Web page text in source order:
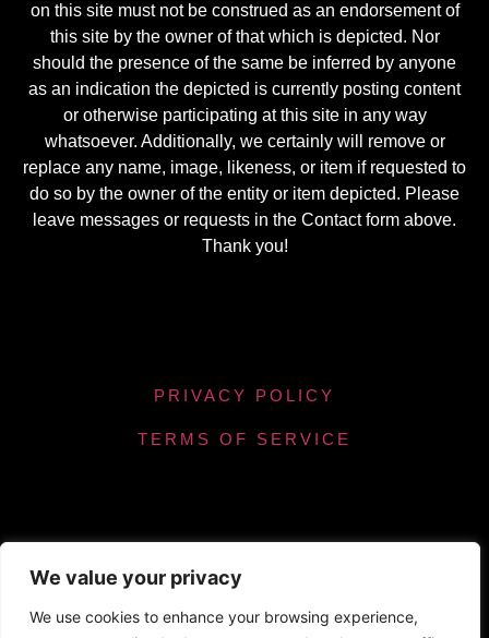
We value your privacy
We use cookies to enhance your browsing experience,
on this site must not be construed as an endorsement of
this site by the owner of that which is depicted. Nor
should the presence of the same be inferred by anyone
as an indication the depicted is currently posting content
or otherwise participating at this site in any way
whatsoever. Additionally, we certainly will remove or
replace any name, image, likeness, or item if requested to
do so by the owner of the entity or item depicted. Please
leave messages or requests in the Contact form above.
Thank you!
PRIVACY POLICY
TERMS OF SERVICE
Powered by Chronicles Community Creations ©
All Rights Reserved. Optimizing our helpfulness to